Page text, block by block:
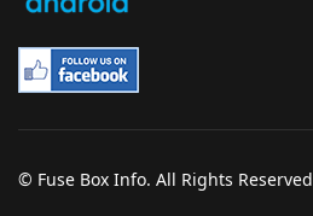
© Fuse Box Info. All Rights Reserved